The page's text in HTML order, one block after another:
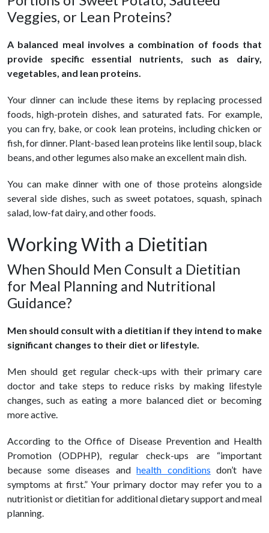
Veggies, or Lean Proteins?
A balanced meal involves a combination of foods that
provide specific essential nutrients, such as dairy,
vegetables, and lean proteins.
Your dinner can include these items by replacing processed
foods, high-protein dishes, and saturated fats. For example,
you can fry, bake, or cook lean proteins, including chicken or
fish, for dinner. Plant-based lean proteins like lentil soup, black
beans, and other legumes also make an excellent main dish.
You can make dinner with one of those proteins alongside
several side dishes, such as sweet potatoes, squash, spinach
salad, low-fat dairy, and other foods.
Working With a Dietitian
When Should Men Consult a Dietitian
for Meal Planning and Nutritional
Guidance?
Men should consult with a dietitian if they intend to make
significant changes to their diet or lifestyle.
Men should get regular check-ups with their primary care
doctor and take steps to reduce risks by making lifestyle
changes, such as eating a more balanced diet or becoming
more active.
According to the Office of Disease Prevention and Health
Promotion (ODPHP), regular check-ups are “important
because some diseases andhealth conditions don’t have
symptoms at first.” Your primary doctor may refer you to a
nutritionist or dietitian for additional dietary support and meal
planning.